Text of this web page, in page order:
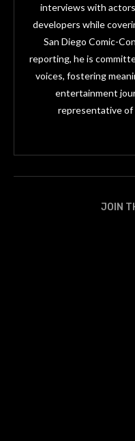
interviews with
developers while
San Diego Comic-
reporting, he is
voices, fostering
entertainment
representative of
JOIN